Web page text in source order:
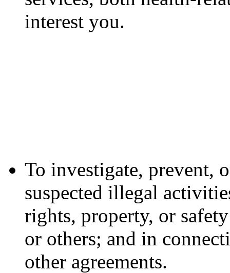
interest you.
To investigate, prevent,
suspected illegal
rights, property, or
or others; and in
other agreements.